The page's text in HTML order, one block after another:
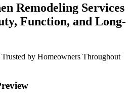
Remodeling Services
Function, and Long-
by Homeowners Throughout